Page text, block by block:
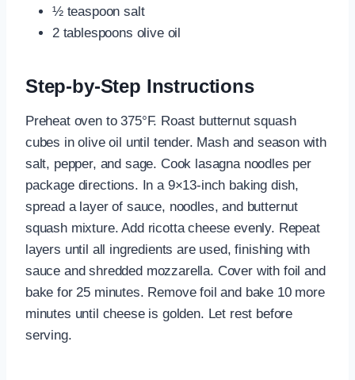
½ teaspoon salt
2 tablespoons olive oil
Step-by-Step Instructions
Preheat oven to 375°F. Roast butternut squash
cubes in olive oil until tender. Mash and season with
salt, pepper, and sage. Cook lasagna noodles per
package directions. In a 9×13-inch baking dish,
spread a layer of sauce, noodles, and butternut
squash mixture. Add ricotta cheese evenly. Repeat
layers until all ingredients are used, finishing with
sauce and shredded mozzarella. Cover with foil and
bake for 25 minutes. Remove foil and bake 10 more
minutes until cheese is golden. Let rest before
serving.